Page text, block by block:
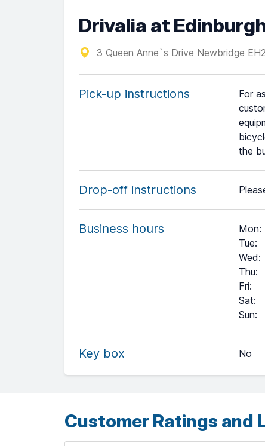
Drivalia at
3 Queen Anne`s Drive Newbridge
Pick-up instructions
For
the
Drop-off instructions
Business hours Mon:
Tue:
Wed:
Thu:
Fri:
Sat:
Sun:
Key box No
Customer Ratings and